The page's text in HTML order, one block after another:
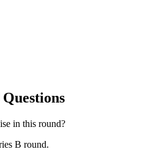
in this round?
B round.